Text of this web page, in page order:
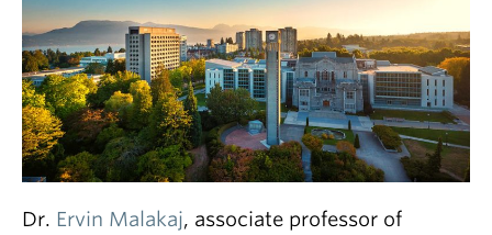
Dr. Ervin Malakaj, associate professor of